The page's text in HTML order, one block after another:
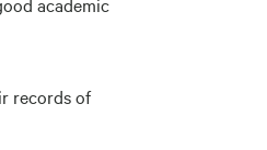
records of